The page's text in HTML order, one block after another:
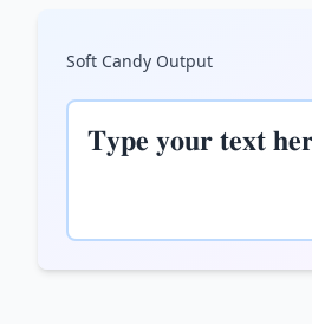
Soft Candy Output
𝐓𝐲𝐩𝐞 𝐲𝐨𝐮𝐫 𝐭𝐞𝐱𝐭